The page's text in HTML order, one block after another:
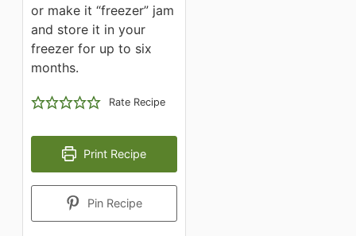
or make it “freezer” jam
and store it in your
freezer for up to six
months.
Rate Recipe
Print Recipe
Pin Recipe